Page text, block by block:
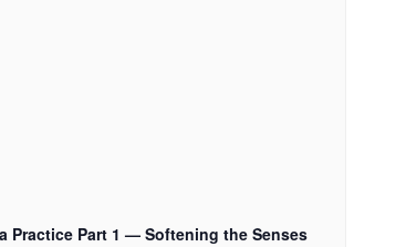
Practice Part 1 — Softening the Senses